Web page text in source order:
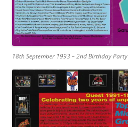
18th September 1993 – 2nd Birthday Party